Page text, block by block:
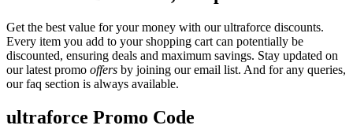
Get the best value for your money with our ultraforce discounts.
Every item you add to your shopping cart can potentially be
discounted, ensuring deals and maximum savings. Stay updated on
our latest promo offers by joining our email list. And for any queries,
our faq section is always available.
ultraforce Promo Code